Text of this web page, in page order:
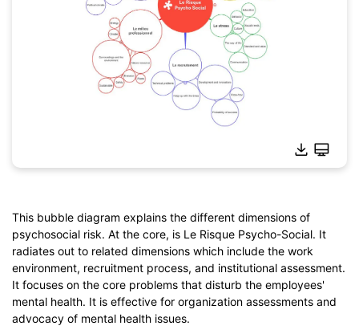
Click to download and use this template.
*Theemmxfile needs to be opened in EdrawMind.
If you don't have EdrawMind yet, download EdrawMindfree
from
below.
You also can tryEdrawMind Online
This bubble diagram explains the different dimensions of
psychosocial risk. At the core, is Le Risque Psycho-Social. It
radiates out to related dimensions which include the work
environment, recruitment process, and institutional assessment.
It focuses on the core problems that disturb the employees'
mental health. It is effective for organization assessments and
advocacy of mental health issues.